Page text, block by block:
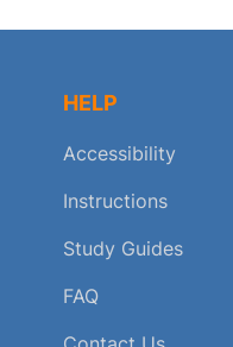
HELP
Accessibility
Instructions
Study Guides
FAQ